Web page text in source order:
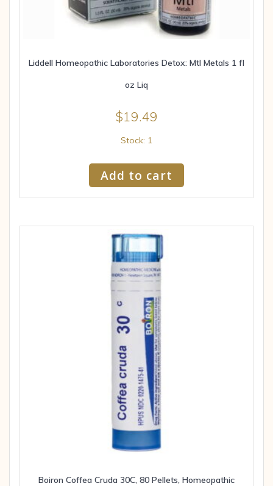
Liddell Homeopathic Laboratories Detox: Mtl Metals 1 fl
oz Liq
$19.49
Stock: 1
Add to cart
Boiron Coffea Cruda 30C, 80 Pellets, Homeopathic